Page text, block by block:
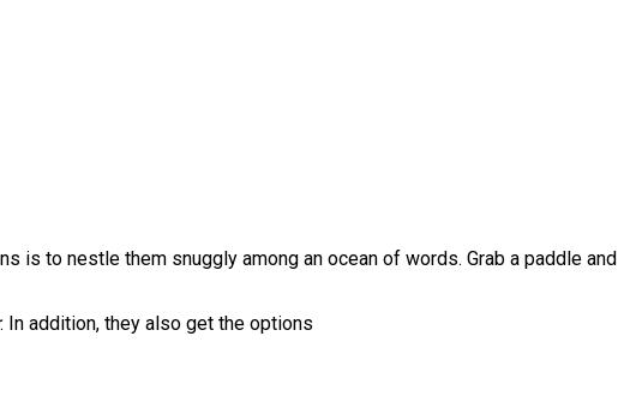
to nestle them snuggly among an ocean of words. Grab a paddle and
. In addition, they also get the options